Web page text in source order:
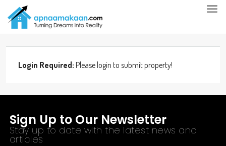
Login Required: Please login to submit property!
Sign Up to Our Newsletter
Stay up to date with the latest news and
articles